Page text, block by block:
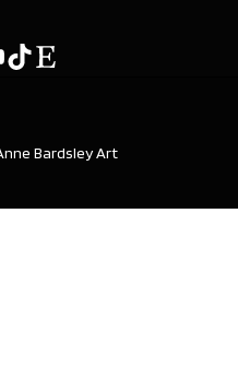
Bardsley Art